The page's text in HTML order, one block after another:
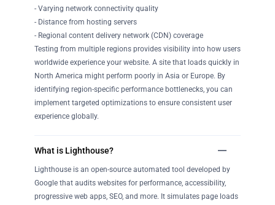
- Varying network connectivity quality
- Distance from hosting servers
- Regional content delivery network (CDN) coverage
Testing from multiple regions provides visibility into how users
worldwide experience your website. A site that loads quickly in
North America might perform poorly in Asia or Europe. By
identifying region-specific performance bottlenecks, you can
implement targeted optimizations to ensure consistent user
experience globally.
What is Lighthouse?
Lighthouse is an open-source automated tool developed by
Google that audits websites for performance, accessibility,
progressive web apps, SEO, and more. It simulates page loads